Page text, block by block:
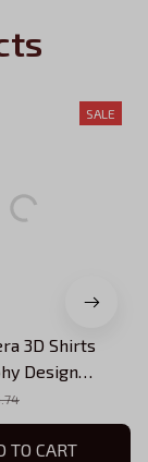
SALE
3D Shirts
Design
Shirts
TO CART